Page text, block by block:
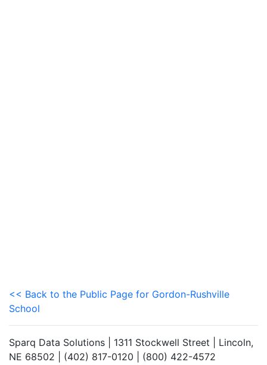
<< Back to the Public Page for Gordon-Rushville
School
Sparq Data Solutions | 1311 Stockwell Street | Lincoln,
NE 68502 | (402) 817-0120 | (800) 422-4572